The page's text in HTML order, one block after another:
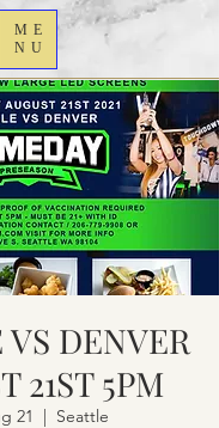
ME
NU
VS DENVER
21ST 5PM
21
  |
Seattle